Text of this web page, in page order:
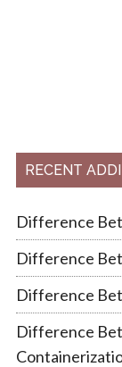
RECENT
Difference
Difference
Difference
Difference